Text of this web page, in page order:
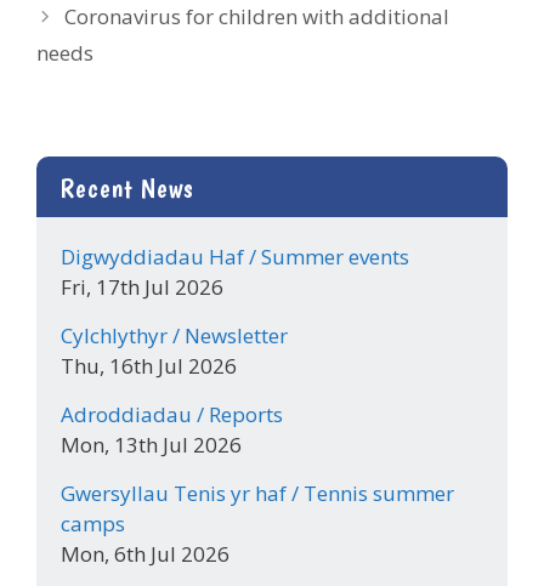
Coronavirus for children with additional
needs
Recent News
Digwyddiadau Haf / Summer events
Fri, 17th Jul 2026
Cylchlythyr / Newsletter
Thu, 16th Jul 2026
Adroddiadau / Reports
Mon, 13th Jul 2026
Gwersyllau Tenis yr haf / Tennis summer
camps
Mon, 6th Jul 2026